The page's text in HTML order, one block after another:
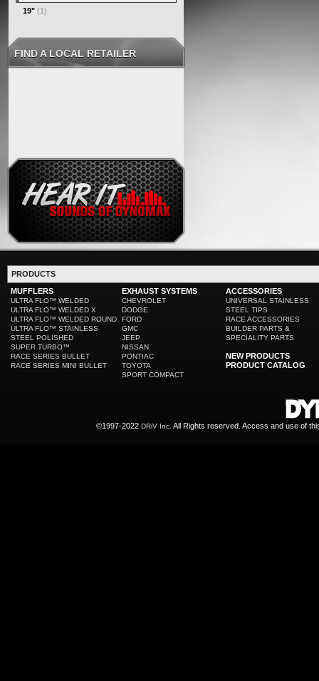
19" (1)
FIND A LOCAL RETAILER
PRODUCTS
MUFFLERS
ULTRA FLO™ WELDED
ULTRA FLO™ WELDED X
ULTRA FLO™ WELDED ROUND
ULTRA FLO™ STAINLESS
STEEL POLISHED
SUPER TURBO™
RACE SERIES BULLET
RACE SERIES MINI BULLET
EXHAUST SYSTEMS
CHEVROLET
DODGE
FORD
GMC
JEEP
NISSAN
PONTIAC
TOYOTA
SPORT COMPACT
ACCESSORIES
UNIVERSAL STAINLESS
STEEL TIPS
RACE ACCESSORIES
BUILDER PARTS &
SPECIALITY PARTS
NEW PRODUCTS
PRODUCT CATALOG
©1997-2022 DRiV Inc. All Rights reserved. Access and use of